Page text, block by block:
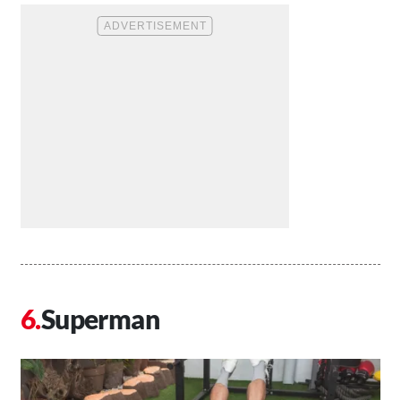
Superman